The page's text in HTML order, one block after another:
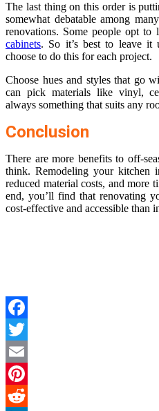
The last thing on this order is
somewhat debatable among
renovations. Some people opt
cabinets. So it’s best to leave it
choose to do this for each project.
Choose hues and styles that go
can pick materials like vinyl,
always something that suits any
Conclusion
There are more benefits to off-
think. Remodeling your kitchen
reduced material costs, and more
end, you’ll find that renovating
cost-effective and accessible than
Facebook
Twitter
Email
Pinterest